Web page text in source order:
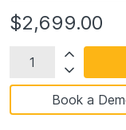
$2,699.00
Book a